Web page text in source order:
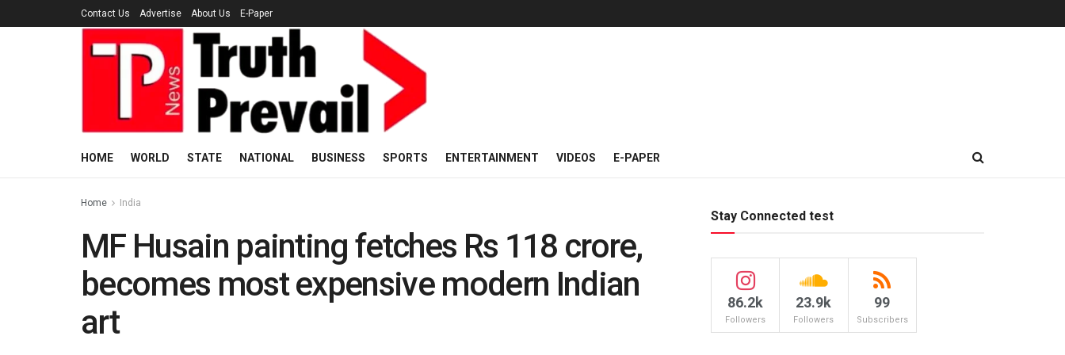
Contact Us Advertise About Us E-Paper
HOME WORLD STATE NATIONAL BUSINESS SPORTS ENTERTAINMENT VIDEOS E-PAPER
Home India
MF Husain painting fetches Rs 118 crore,
becomes most expensive modern Indian
art
Stay Connected test
86.2k
Followers
23.9k
Followers
99
Subscribers